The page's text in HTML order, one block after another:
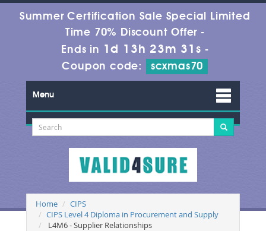
Summer Certification Sale Special Limited
Time 70% Discount Offer -
Ends in 1d 13h 23m 30s -
Coupon code:
scxmas70
Menu
Home
CIPS
CIPS Level 4 Diploma in Procurement and Supply
L4M6 - Supplier Relationships